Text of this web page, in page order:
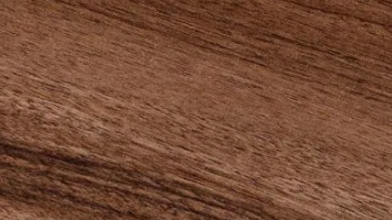
have been. If you
debt, reach out to
good things
Review from